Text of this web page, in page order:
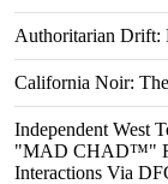
Authoritarian Drift:
California Noir:
Independent West
"MAD CHAD™"
Interactions Via